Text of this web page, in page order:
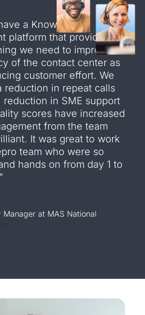
a Knowledge
platform that provides us
we need to improve
of the contact center as
customer effort. We
reduction in repeat calls
reduction in SME support
scores have increased
from the team
It was great to work
team who were so
hands on from day 1 to
Manager at MAS National